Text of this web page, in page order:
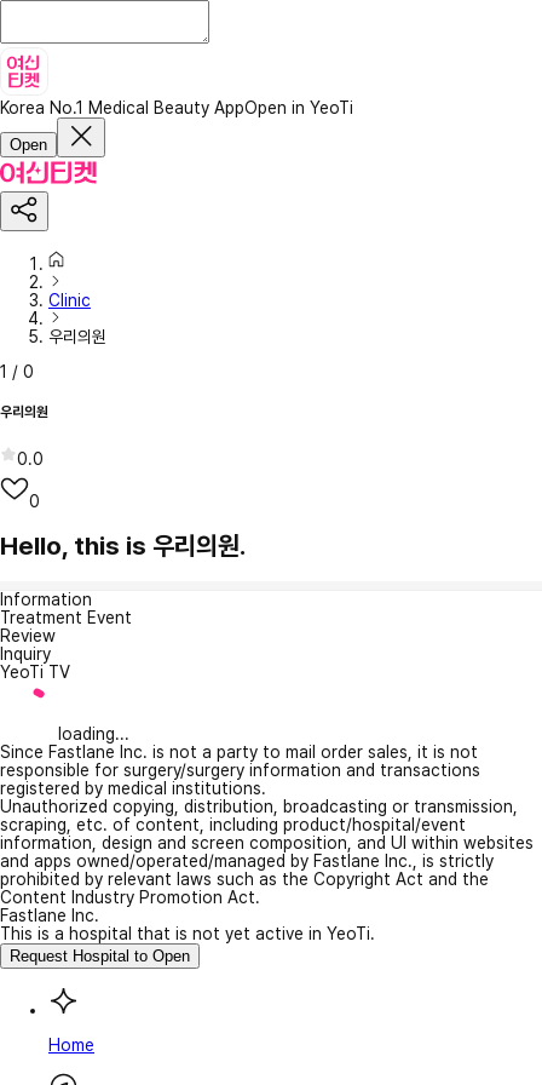
Korea No.1 Medical Beauty AppOpen in YeoTi
Open
Clinic
우리의원
1 / 0
우리의원
0.0
0
Hello, this is 우리의원.
Information
Treatment Event
Review
Inquiry
YeoTi TV
loading...
Since Fastlane Inc. is not a party to mail order sales, it is not
responsible for surgery/surgery information and transactions
registered by medical institutions.
Unauthorized copying, distribution, broadcasting or transmission,
scraping, etc. of content, including product/hospital/event
information, design and screen composition, and UI within websites
and apps owned/operated/managed by Fastlane Inc., is strictly
prohibited by relevant laws such as the Copyright Act and the
Content Industry Promotion Act.
Fastlane Inc.
This is a hospital that is not yet active in YeoTi.
Request Hospital to Open
Home